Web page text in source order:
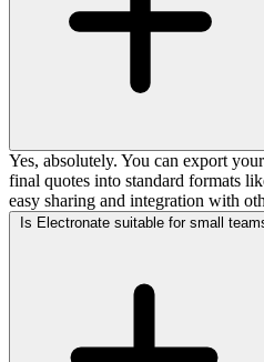
Yes, absolutely. You can export
final quotes into standard formats
easy sharing and integration with
Is Electronate suitable for small